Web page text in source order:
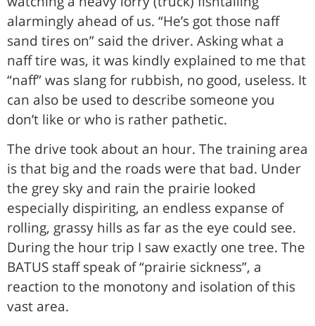
alarmingly ahead of us. “He’s got those naff
sand tires on” said the driver. Asking what a
naff tire was, it was kindly explained to me that
“naff” was slang for rubbish, no good, useless. It
can also be used to describe someone you
don’t like or who is rather pathetic.
The drive took about an hour. The training area
is that big and the roads were that bad. Under
the grey sky and rain the prairie looked
especially dispiriting, an endless expanse of
rolling, grassy hills as far as the eye could see.
During the hour trip I saw exactly one tree. The
BATUS staff speak of “prairie sickness”, a
reaction to the monotony and isolation of this
vast area.